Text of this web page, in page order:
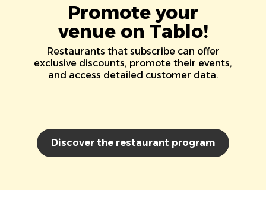
Promote your
venue on Tablo!
Restaurants that subscribe can offer
exclusive discounts, promote their events,
and access detailed customer data.
Discover the restaurant program